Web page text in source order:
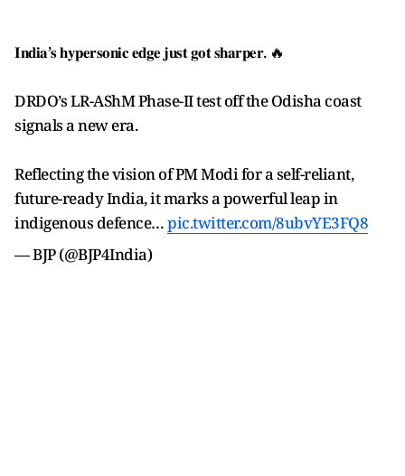
𝐈𝐧𝐝𝐢𝐚’𝐬 𝐡𝐲𝐩𝐞𝐫𝐬𝐨𝐧𝐢𝐜 𝐞𝐝𝐠𝐞 𝐣𝐮𝐬𝐭 𝐠𝐨𝐭 𝐬𝐡𝐚𝐫𝐩𝐞𝐫. 🔥
DRDO’s LR-AShM Phase-II test off the Odisha coast
signals a new era.
Reflecting the vision of PM Modi for a self-reliant,
future-ready India, it marks a powerful leap in
indigenous defence…pic.twitter.com/8ubvYE3FQ8
— BJP (@BJP4India)